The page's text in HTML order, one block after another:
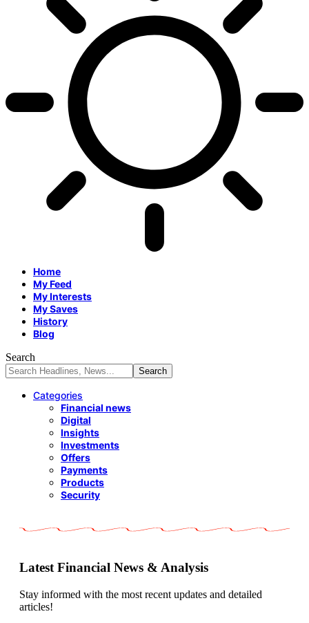
Home
My Feed
My Interests
My Saves
History
Blog
Search
Categories
Financial news
Digital
Insights
Investments
Offers
Payments
Products
Security
Latest Financial News & Analysis
Stay informed with the most recent updates and detailed
articles!